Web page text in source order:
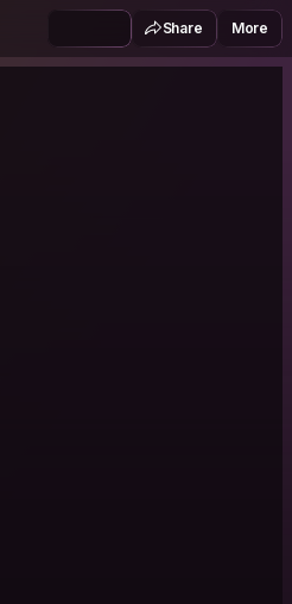
Share More